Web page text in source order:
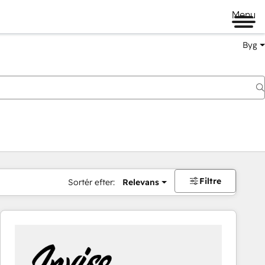
Menu
Byg
Sortér efter: Relevans Filtre